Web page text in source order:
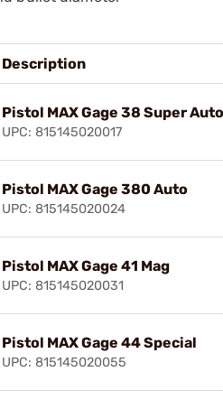
Description
Pistol MAX Gage 38 Super Auto
UPC: 815145020017
Pistol MAX Gage 380 Auto
UPC: 815145020024
Pistol MAX Gage 41 Mag
UPC: 815145020031
Pistol MAX Gage 44 Special
UPC: 815145020055